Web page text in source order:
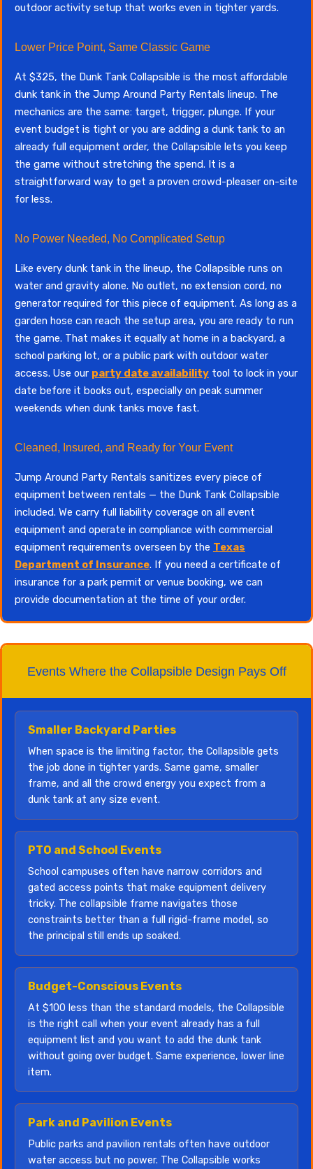
outdoor activity setup that works even in tighter yards.
Lower Price Point, Same Classic Game
At $325, the Dunk Tank Collapsible is the most affordable
dunk tank in the Jump Around Party Rentals lineup. The
mechanics are the same: target, trigger, plunge. If your
event budget is tight or you are adding a dunk tank to an
already full equipment order, the Collapsible lets you keep
the game without stretching the spend. It is a
straightforward way to get a proven crowd-pleaser on-site
for less.
No Power Needed, No Complicated Setup
Like every dunk tank in the lineup, the Collapsible runs on
water and gravity alone. No outlet, no extension cord, no
generator required for this piece of equipment. As long as a
garden hose can reach the setup area, you are ready to run
the game. That makes it equally at home in a backyard, a
school parking lot, or a public park with outdoor water
access. Use our party date availabilitytool to lock in your
date before it books out, especially on peak summer
weekends when dunk tanks move fast.
Cleaned, Insured, and Ready for Your Event
Jump Around Party Rentals sanitizes every piece of
equipment between rentals — the Dunk Tank Collapsible
included. We carry full liability coverage on all event
equipment and operate in compliance with commercial
equipment requirements overseen by the Texas
Department of Insurance. If you need a certificate of
insurance for a park permit or venue booking, we can
provide documentation at the time of your order.
Events Where the Collapsible Design Pays Off
Smaller Backyard Parties
When space is the limiting factor, the Collapsible gets
the job done in tighter yards. Same game, smaller
frame, and all the crowd energy you expect from a
dunk tank at any size event.
PTO and School Events
School campuses often have narrow corridors and
gated access points that make equipment delivery
tricky. The collapsible frame navigates those
constraints better than a full rigid-frame model, so
the principal still ends up soaked.
Budget-Conscious Events
At $100 less than the standard models, the Collapsible
is the right call when your event already has a full
equipment list and you want to add the dunk tank
without going over budget. Same experience, lower line
item.
Park and Pavilion Events
Public parks and pavilion rentals often have outdoor
water access but no power. The Collapsible works